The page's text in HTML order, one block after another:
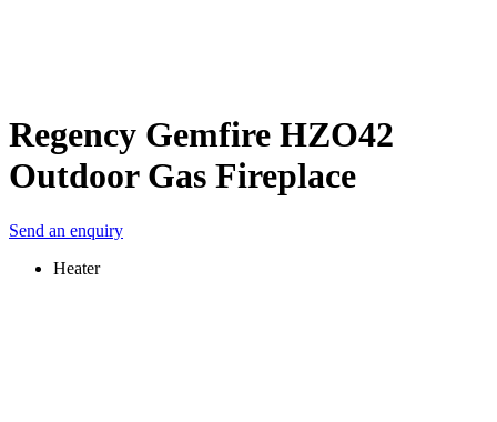
Regency Gemfire HZO42
Outdoor Gas Fireplace
Send an enquiry
Heater